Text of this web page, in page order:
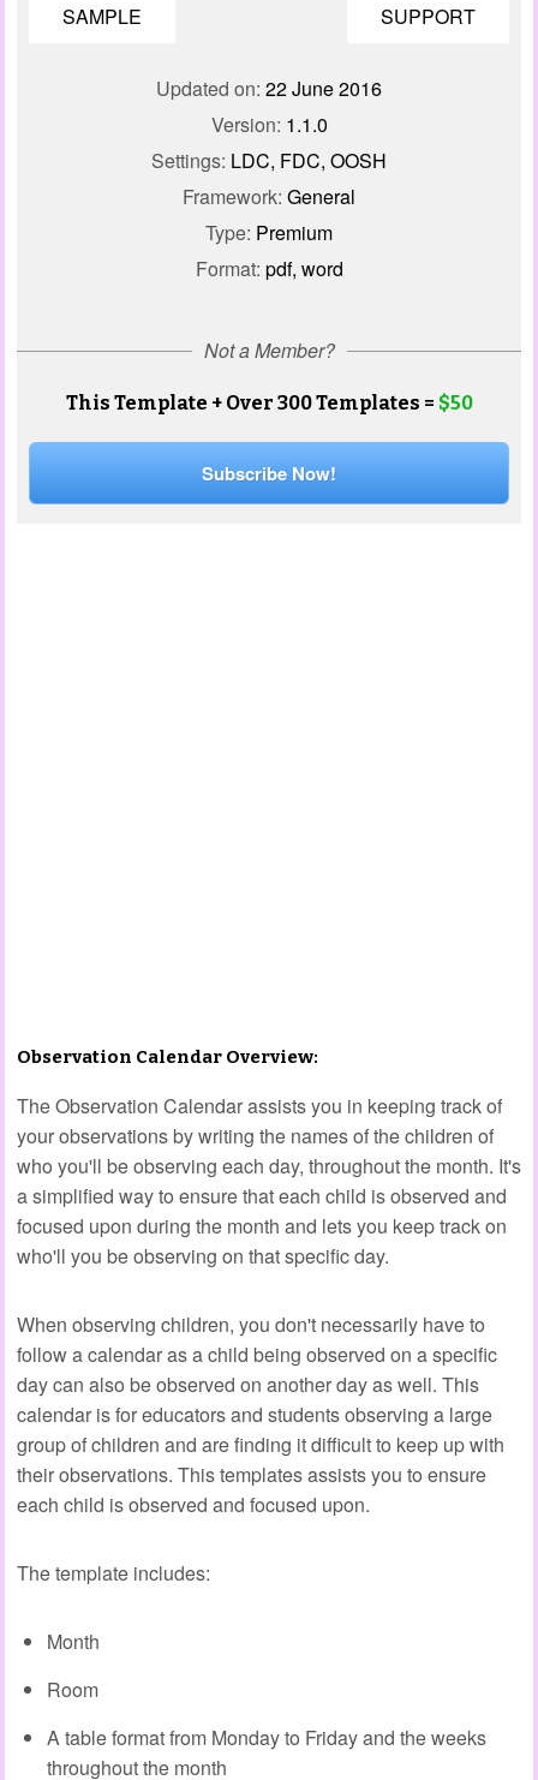
SAMPLE SUPPORT
Updated on: 22 June 2016
Version: 1.1.0
Settings: LDC, FDC, OOSH
Framework: General
Type: Premium
Format: pdf, word
Not a Member?
This Template + Over 300 Templates = $50
Subscribe Now!
Observation Calendar Overview:
The Observation Calendar assists you in keeping track of
your observations by writing the names of the children of
who you'll be observing each day, throughout the month. It's
a simplified way to ensure that each child is observed and
focused upon during the month and lets you keep track on
who'll you be observing on that specific day.
When observing children, you don't necessarily have to
follow a calendar as a child being observed on a specific
day can also be observed on another day as well. This
calendar is for educators and students observing a large
group of children and are finding it difficult to keep up with
their observations. This templates assists you to ensure
each child is observed and focused upon.
The template includes:
Month
Room
A table format from Monday to Friday and the weeks
throughout the month